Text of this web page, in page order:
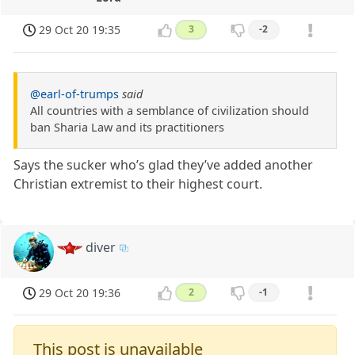
29 Oct 20 19:35 3 -2
@earl-of-trumps said
All countries with a semblance of civilization should
ban Sharia Law and its practitioners
Says the sucker who’s glad they’ve added another
Christian extremist to their highest court.
diver
29 Oct 20 19:36 2 -1
This post is unavailable